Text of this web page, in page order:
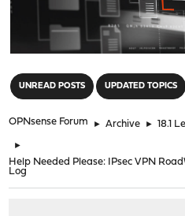
UNREAD POSTS UPDATED TOPICS
OPNsense Forum ► Archive ► 18.1
►
Help Needed Please: IPsec VPN
Log